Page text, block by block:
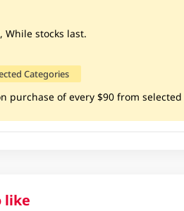
While stocks last.
Categories
purchase of every $90 from
like